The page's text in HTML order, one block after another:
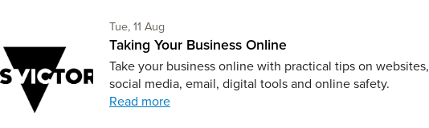
Tue, 11 AugTuesday 11th of August,
Taking Your Business Online
Take your business online with practical tips on websites,
social media, email, digital tools and online safety.
Read more